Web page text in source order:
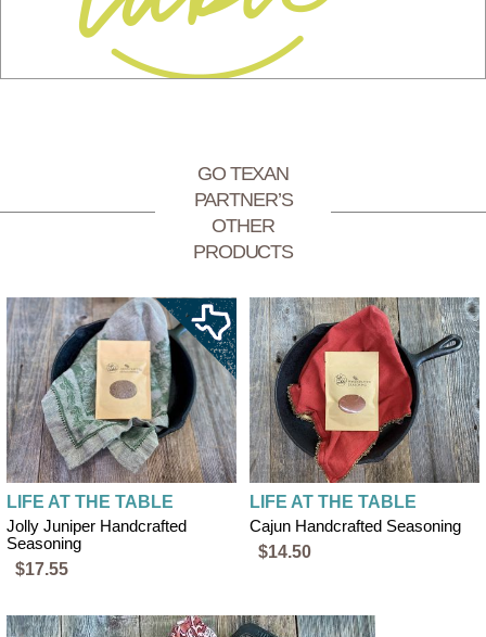
GO TEXAN
PARTNER’S
OTHER
PRODUCTS
LIFE AT THE TABLE
Jolly Juniper Handcrafted
Seasoning
$17.55
LIFE AT THE TABLE
Cajun Handcrafted Seasoning
$14.50